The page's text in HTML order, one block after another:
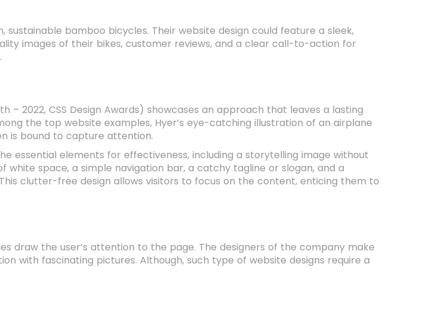
sustainable bamboo bicycles. Their website design could feature a sleek,
images of their bikes, customer reviews, and a clear call-to-action for
– 2022, CSS Design Awards) showcases an approach that leaves a lasting
the top website examples, Hyer’s eye-catching illustration of an airplane
is bound to capture attention.
essential elements for effectiveness, including a storytelling image without
white space, a simple navigation bar, a catchy tagline or slogan, and a
clutter-free design allows visitors to focus on the content, enticing them to
draw the user’s attention to the page. The designers of the company make
with fascinating pictures. Although, such type of website designs require a